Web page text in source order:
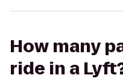
How many
ride in a